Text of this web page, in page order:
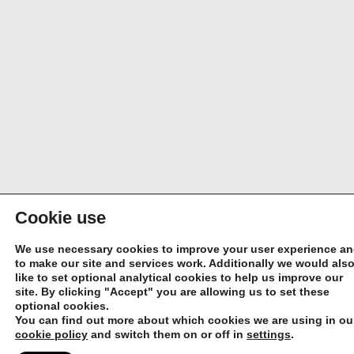
Cookie use
We use necessary cookies to improve your user experience
to make our site and services work. Additionally we would also
like to set optional analytical cookies to help us improve our
site. By clicking "Accept" you are allowing us to set these
optional cookies.
You can find out more about which cookies we are using in
cookie policy and switch them on or off in settings.